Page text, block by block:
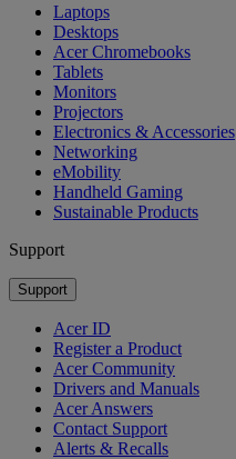
Laptops
Desktops
Acer Chromebooks
Tablets
Monitors
Projectors
Electronics & Accessories
Networking
eMobility
Handheld Gaming
Sustainable Products
Support
Support
Acer ID
Register a Product
Acer Community
Drivers and Manuals
Acer Answers
Contact Support
Alerts & Recalls